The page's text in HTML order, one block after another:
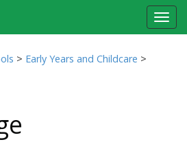
> Early Years and Childcare >